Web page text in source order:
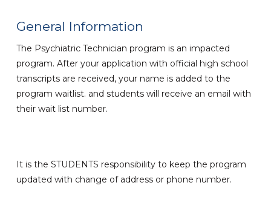
General Information
The Psychiatric Technician program is an impacted
program. After your application with official high school
transcripts are received, your name is added to the
program waitlist. and students will receive an email with
their wait list number.
It is the STUDENTS responsibility to keep the program
updated with change of address or phone number.